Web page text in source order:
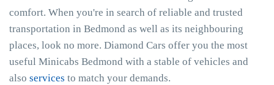
comfort. When you're in search of reliable and trusted
transportation in Bedmond as well as its neighbouring
places, look no more. Diamond Cars offer you the most
useful Minicabs Bedmond with a stable of vehicles and
also services to match your demands.